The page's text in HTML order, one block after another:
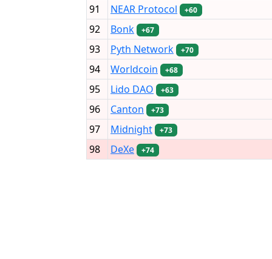
91 NEAR Protocol +60
92 Bonk +67
93 Pyth Network +70
94 Worldcoin +68
95 Lido DAO +63
96 Canton +73
97 Midnight +73
98 DeXe +74